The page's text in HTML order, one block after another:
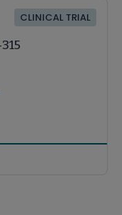
CLINICAL TRIAL